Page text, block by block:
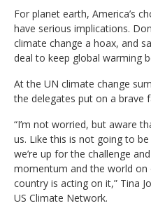
For planet earth, America’s
have serious implications.
climate change a hoax, and
deal to keep global warming
At the UN climate change
the delegates put on a brave
“I’m not worried, but aware
us. Like this is not going to
we’re up for the challenge
momentum and the world on
country is acting on it,” Tina
US Climate Network.